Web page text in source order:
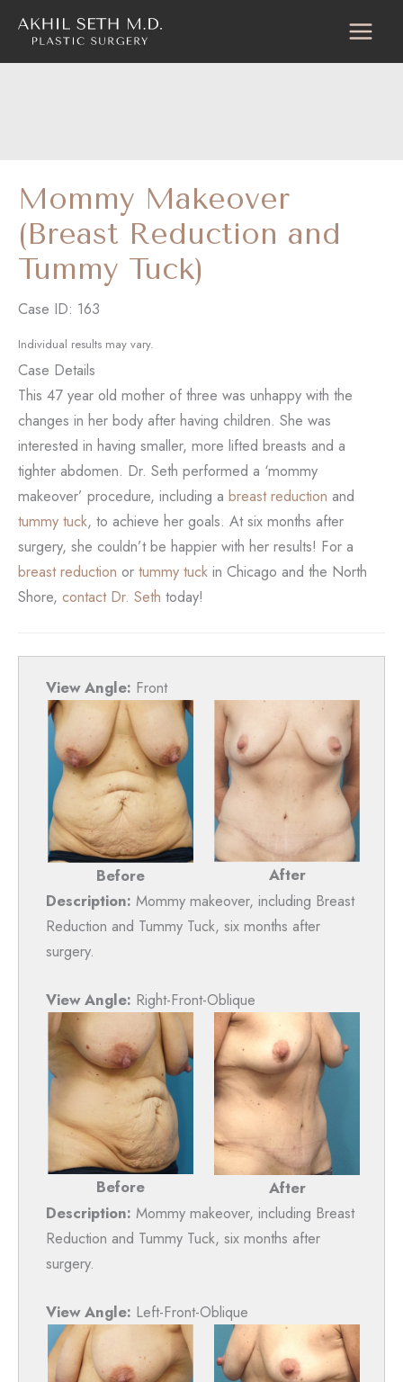
content
Mommy Makeover
(Breast Reduction and
Tummy Tuck)
Case ID: 163
Individual results may vary.
Case Details
This 47 year old mother of three was unhappy with the
changes in her body after having children. She was
interested in having smaller, more lifted breasts and a
tighter abdomen. Dr. Seth performed a ‘mommy
makeover’ procedure, including a breast reduction and
tummy tuck, to achieve her goals. At six months after
surgery, she couldn’t be happier with her results! For a
breast reduction or tummy tuck in Chicago and the North
Shore, contact Dr. Seth today!
View Angle: Front
Before
After
Description: Mommy makeover, including Breast
Reduction and Tummy Tuck, six months after
surgery.
View Angle: Right-Front-Oblique
Before
After
Description: Mommy makeover, including Breast
Reduction and Tummy Tuck, six months after
surgery.
View Angle: Left-Front-Oblique